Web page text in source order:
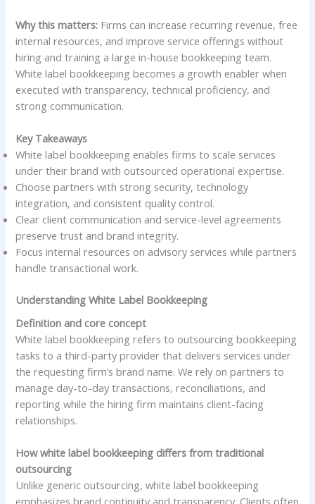
Why this matters: Firms can increase recurring revenue, free
internal resources, and improve service offerings without
hiring and training a large in-house bookkeeping team.
White label bookkeeping becomes a growth enabler when
executed with transparency, technical proficiency, and
strong communication.
Key Takeaways
White label bookkeeping enables firms to scale services
under their brand with outsourced operational expertise.
Choose partners with strong security, technology
integration, and consistent quality control.
Clear client communication and service-level agreements
preserve trust and brand integrity.
Focus internal resources on advisory services while partners
handle transactional work.
Understanding White Label Bookkeeping
Definition and core concept
White label bookkeeping refers to outsourcing bookkeeping
tasks to a third-party provider that delivers services under
the requesting firm’s brand name. We rely on partners to
manage day-to-day transactions, reconciliations, and
reporting while the hiring firm maintains client-facing
relationships.
How white label bookkeeping differs from traditional
outsourcing
Unlike generic outsourcing, white label bookkeeping